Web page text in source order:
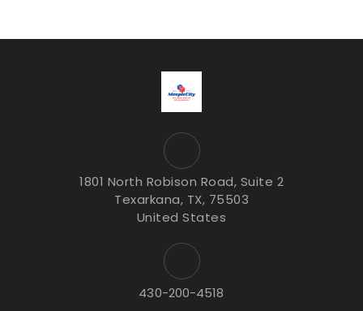
1801 North Robison Road, Suite 2
Texarkana, TX, 75503
United States
430-200-4518